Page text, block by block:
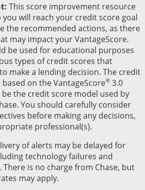
This score improvement resource
will reach your credit score goal
the recommended actions, as there
may impact your VantageScore.
be used for educational purposes
types of credit scores that
make a lending decision. The credit
on the VantageScore® 3.0
the credit score model used by
You should carefully consider
before making any decisions,
professional(s).
of alerts may be delayed for
technology failures and
is no charge from Chase, but
may apply.